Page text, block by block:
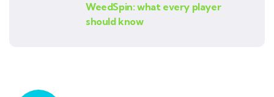
WeedSpin: what every player
should know